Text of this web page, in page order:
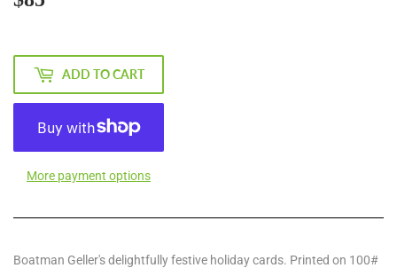
ADD TO CART
More payment options
Boatman Geller's delightfully festive holiday cards. Printed on 100#